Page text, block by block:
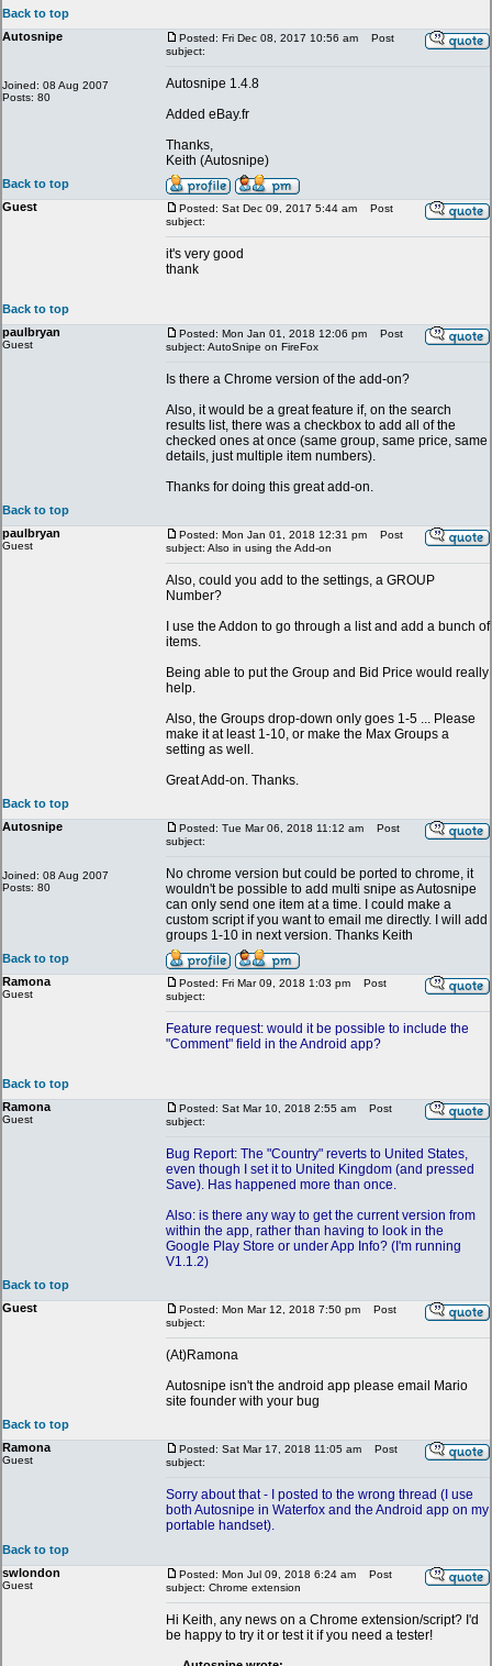
Back to top
Autosnipe
Joined: 08 Aug 2007
Posts: 80
Posted: Fri Dec 08, 2017 10:56 am
Post
subject:
Autosnipe 1.4.8
Added eBay.fr
Thanks,
Keith (Autosnipe)
Back to top
Guest
Posted: Sat Dec 09, 2017 5:44 am
Post
subject:
it's very good
thank
Back to top
paulbryan
Guest
Posted: Mon Jan 01, 2018 12:06 pm
Post
subject: AutoSnipe on FireFox
Is there a Chrome version of the add-on?
Also, it would be a great feature if, on the search
results list, there was a checkbox to add all of the
checked ones at once (same group, same price, same
details, just multiple item numbers).
Thanks for doing this great add-on.
Back to top
paulbryan
Guest
Posted: Mon Jan 01, 2018 12:31 pm
Post
subject: Also in using the Add-on
Also, could you add to the settings, a GROUP
Number?
I use the Addon to go through a list and add a bunch of
items.
Being able to put the Group and Bid Price would really
help.
Also, the Groups drop-down only goes 1-5 ... Please
make it at least 1-10, or make the Max Groups a
setting as well.
Great Add-on. Thanks.
Back to top
Autosnipe
Joined: 08 Aug 2007
Posts: 80
Posted: Tue Mar 06, 2018 11:12 am
Post
subject:
No chrome version but could be ported to chrome, it
wouldn't be possible to add multi snipe as Autosnipe
can only send one item at a time. I could make a
custom script if you want to email me directly. I will add
groups 1-10 in next version. Thanks Keith
Back to top
Ramona
Guest
Posted: Fri Mar 09, 2018 1:03 pm
Post
subject:
Feature request: would it be possible to include the
"Comment" field in the Android app?
Back to top
Ramona
Guest
Posted: Sat Mar 10, 2018 2:55 am
Post
subject:
Bug Report: The "Country" reverts to United States,
even though I set it to United Kingdom (and pressed
Save). Has happened more than once.
Also: is there any way to get the current version from
within the app, rather than having to look in the
Google Play Store or under App Info? (I'm running
V1.1.2)
Back to top
Guest
Posted: Mon Mar 12, 2018 7:50 pm
Post
subject:
(At)Ramona
Autosnipe isn't the android app please email Mario
site founder with your bug
Back to top
Ramona
Guest
Posted: Sat Mar 17, 2018 11:05 am
Post
subject:
Sorry about that - I posted to the wrong thread (I use
both Autosnipe in Waterfox and the Android app on my
portable handset).
Back to top
swlondon
Guest
Posted: Mon Jul 09, 2018 6:24 am
Post
subject: Chrome extension
Hi Keith, any news on a Chrome extension/script? I'd
be happy to try it or test it if you need a tester!